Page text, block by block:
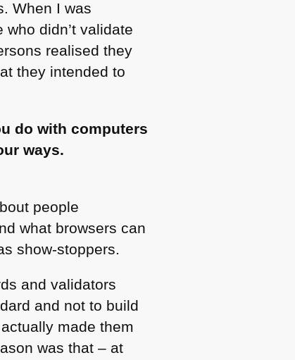
When I was
didn’t validate
realised they
they intended to
do with computers
ways.
people
what browsers can
show-stoppers.
and validators
and not to build
made them
was that – at